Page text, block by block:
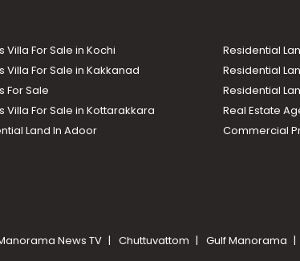
Villa For Sale in Kochi Residential
Villa For Sale in Kakkanad Residential
For Sale Residential
Villa For Sale in Kottarakkara Real Estate
Land In Adoor Commercial
News TV Chuttuvattom Gulf Manorama